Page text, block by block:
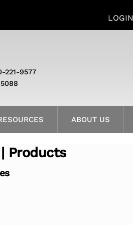
LOGIN
ABOUT US
221-9577
Products